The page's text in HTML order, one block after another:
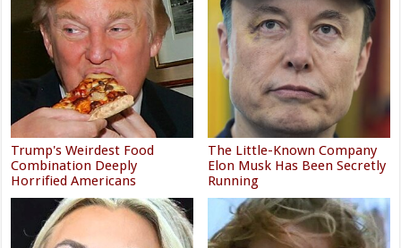
Trump's Weirdest Food
Combination Deeply
Horrified Americans
The Little-Known Company
Elon Musk Has Been Secretly
Running